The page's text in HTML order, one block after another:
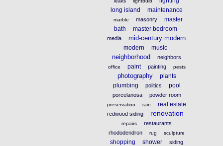
long island
maintenance
marble masonry
master
bath
master bedroom
media mid-century modern
modern music
neighborhood neighbors
office paint painting pests
photography
plants
plumbing
politics pool
porcelanosa powder room
preservation rain real estate
redwood siding renovation
repairs
restaurants
rhododendron
rug sculpture
shopping shower siding